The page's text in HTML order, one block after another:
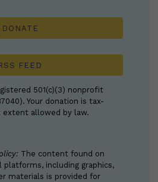
DONATE
FEED
501(c)(3) nonprofit
Your donation is tax-
allowed by law.
The content found on
platforms, including graphics,
materials is provided for